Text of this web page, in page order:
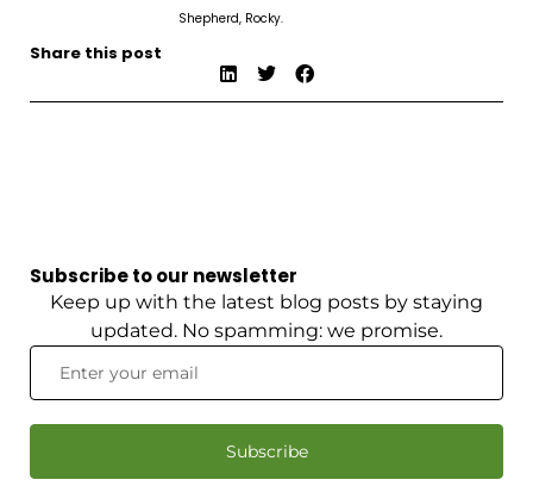
Shepherd, Rocky.
Share this post
Subscribe to our newsletter
Keep up with the latest blog posts by staying
updated. No spamming: we promise.
Subscribe